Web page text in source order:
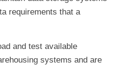
requirements that a
and test available
systems and are